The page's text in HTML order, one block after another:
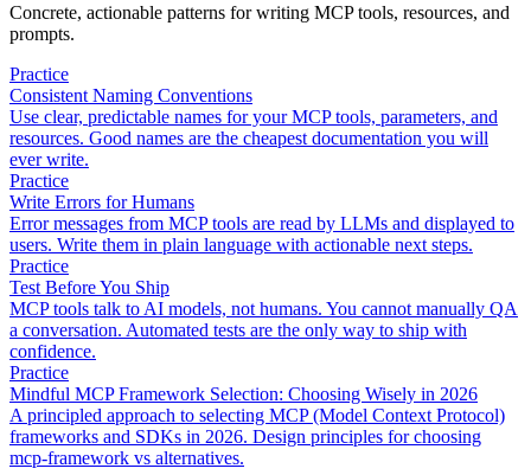
Concrete, actionable patterns for writing MCP tools, resources, and
prompts.
Practice
Consistent Naming Conventions
Use clear, predictable names for your MCP tools, parameters, and
resources. Good names are the cheapest documentation you will
ever write.
Practice
Write Errors for Humans
Error messages from MCP tools are read by LLMs and displayed to
users. Write them in plain language with actionable next steps.
Practice
Test Before You Ship
MCP tools talk to AI models, not humans. You cannot manually QA
a conversation. Automated tests are the only way to ship with
confidence.
Practice
Mindful MCP Framework Selection: Choosing Wisely in 2026
A principled approach to selecting MCP (Model Context Protocol)
frameworks and SDKs in 2026. Design principles for choosing
mcp-framework vs alternatives.